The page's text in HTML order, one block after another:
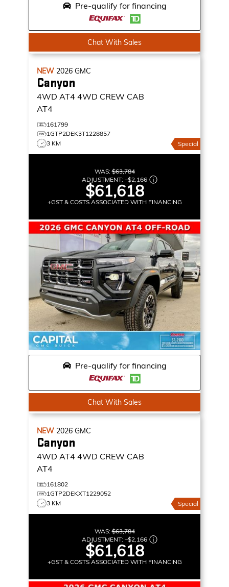
Pre-qualify for financing
Chat With Sales
NEW 2026 GMC
Canyon
4WD AT4 4WD CREW CAB
AT4
161799
1GTP2DEK3T1228857
3 KM
Special
WAS:$63,784
ADJUSTMENT: –$2,166
$61,618
+GST & COSTS ASSOCIATED WITH FINANCING
Pre-qualify for financing
Chat With Sales
NEW 2026 GMC
Canyon
4WD AT4 4WD CREW CAB
AT4
161802
1GTP2DEKXT1229052
3 KM
Special
WAS:$63,784
ADJUSTMENT: –$2,166
$61,618
+GST & COSTS ASSOCIATED WITH FINANCING